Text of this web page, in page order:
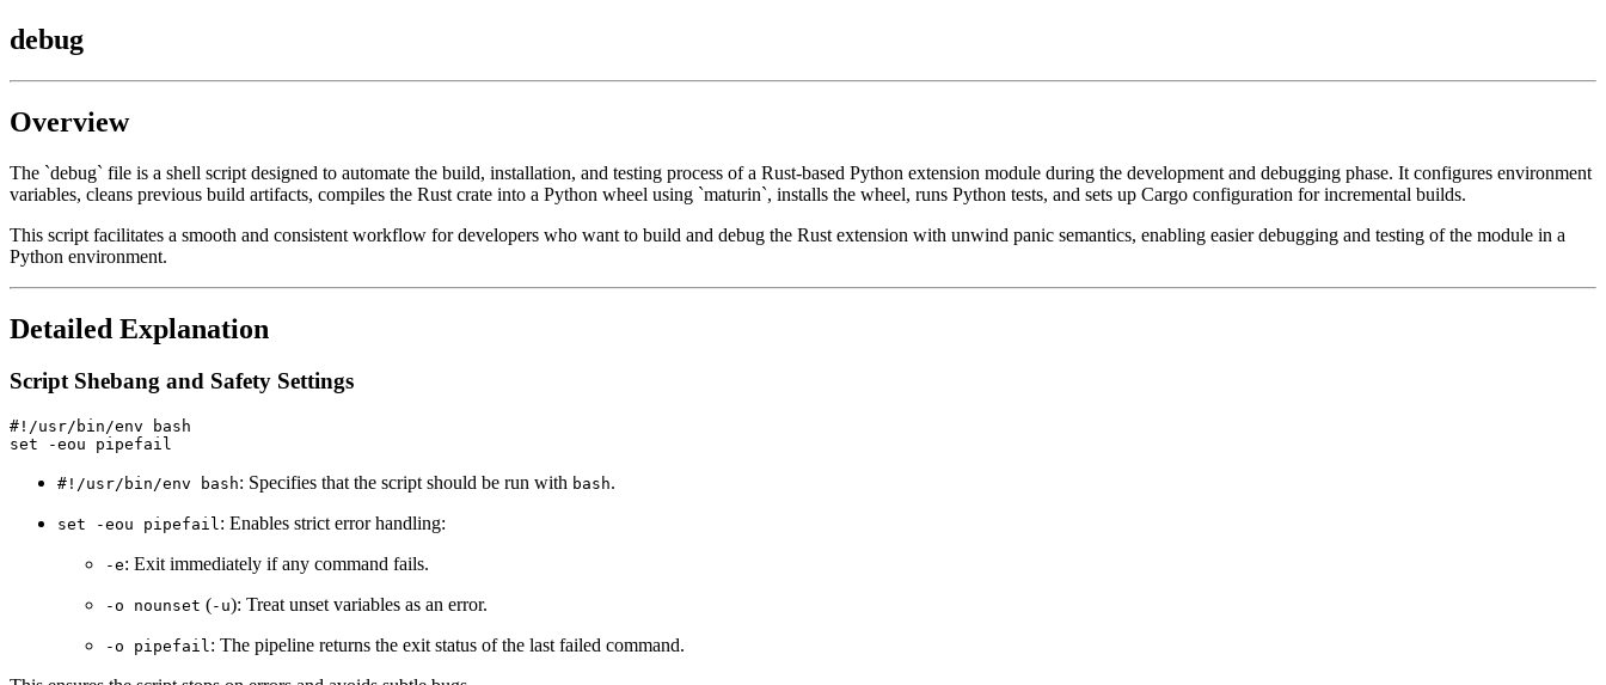
debug
Overview
The `debug` file is a shell script designed to automate the build, installation, and testing process of a Rust-based Python extension module during the development and debugging phase. It configures environment
variables, cleans previous build artifacts, compiles the Rust crate into a Python wheel using `maturin`, installs the wheel, runs Python tests, and sets up Cargo configuration for incremental builds.
This script facilitates a smooth and consistent workflow for developers who want to build and debug the Rust extension with unwind panic semantics, enabling easier debugging and testing of the module in a
Python environment.
Detailed Explanation
Script Shebang and Safety Settings
#!/usr/bin/env bash
#!/usr/bin/env bash: Specifies that the script should be run with bash.
set -eou pipefail: Enables strict error handling:
-e: Exit immediately if any command fails.
-o nounset (-u): Treat unset variables as an error.
-o pipefail: The pipeline returns the exit status of the last failed command.